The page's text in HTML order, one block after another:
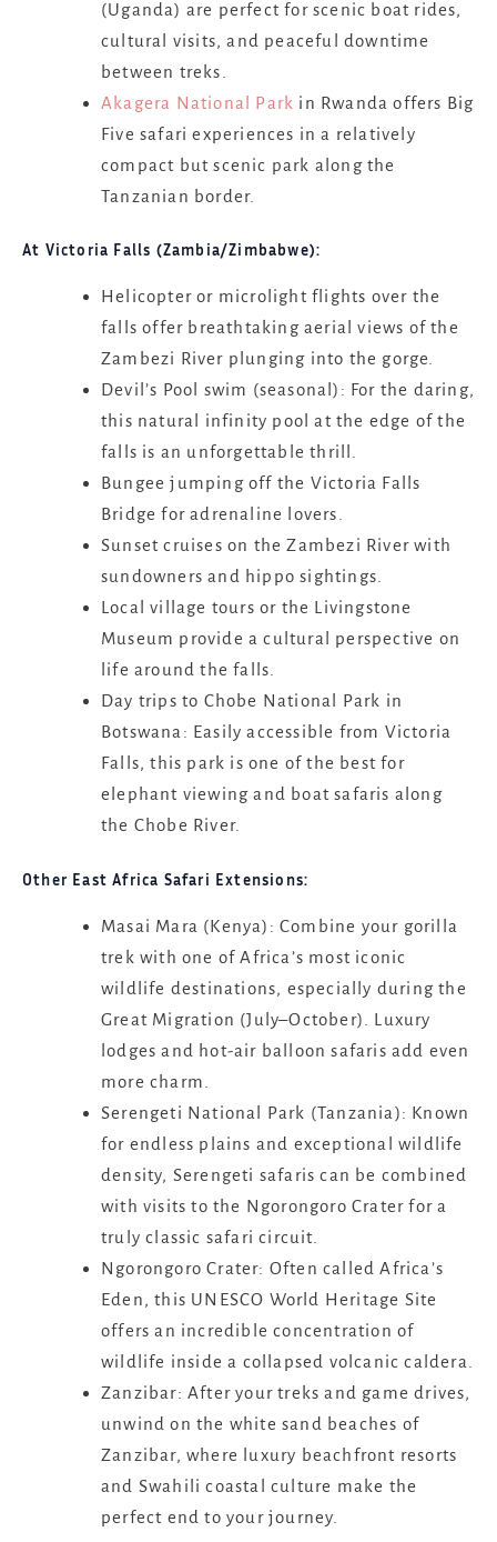
(Uganda) are perfect for scenic boat rides,
cultural visits, and peaceful downtime
between treks.
Akagera National Park in Rwanda offers Big
Five safari experiences in a relatively
compact but scenic park along the
Tanzanian border.
At Victoria Falls (Zambia/Zimbabwe):
Helicopter or microlight flights over the
falls offer breathtaking aerial views of the
Zambezi River plunging into the gorge.
Devil’s Pool swim (seasonal): For the daring,
this natural infinity pool at the edge of the
falls is an unforgettable thrill.
Bungee jumping off the Victoria Falls
Bridge for adrenaline lovers.
Sunset cruises on the Zambezi River with
sundowners and hippo sightings.
Local village tours or the Livingstone
Museum provide a cultural perspective on
life around the falls.
Day trips to Chobe National Park in
Botswana: Easily accessible from Victoria
Falls, this park is one of the best for
elephant viewing and boat safaris along
the Chobe River.
Other East Africa Safari Extensions:
Masai Mara (Kenya): Combine your gorilla
trek with one of Africa’s most iconic
wildlife destinations, especially during the
Great Migration (July–October). Luxury
lodges and hot-air balloon safaris add even
more charm.
Serengeti National Park (Tanzania): Known
for endless plains and exceptional wildlife
density, Serengeti safaris can be combined
with visits to the Ngorongoro Crater for a
truly classic safari circuit.
Ngorongoro Crater: Often called Africa’s
Eden, this UNESCO World Heritage Site
offers an incredible concentration of
wildlife inside a collapsed volcanic caldera.
Zanzibar: After your treks and game drives,
unwind on the white sand beaches of
Zanzibar, where luxury beachfront resorts
and Swahili coastal culture make the
perfect end to your journey.